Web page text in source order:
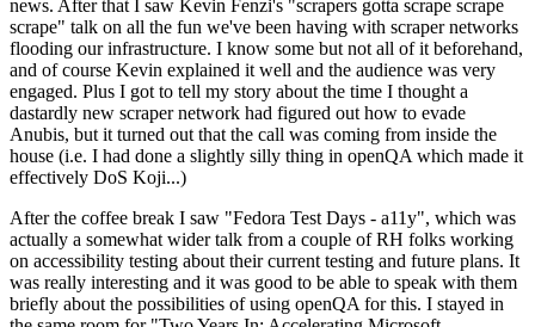
news. After that I saw Kevin Fenzi's "scrapers gotta scrape scrape
scrape" talk on all the fun we've been having with scraper networks
flooding our infrastructure. I know some but not all of it beforehand,
and of course Kevin explained it well and the audience was very
engaged. Plus I got to tell my story about the time I thought a
dastardly new scraper network had figured out how to evade
Anubis, but it turned out that the call was coming from inside the
house (i.e. I had done a slightly silly thing in openQA which made it
effectively DoS Koji...)
After the coffee break I saw "Fedora Test Days - a11y", which was
actually a somewhat wider talk from a couple of RH folks working
on accessibility testing about their current testing and future plans. It
was really interesting and it was good to be able to speak with them
briefly about the possibilities of using openQA for this. I stayed in